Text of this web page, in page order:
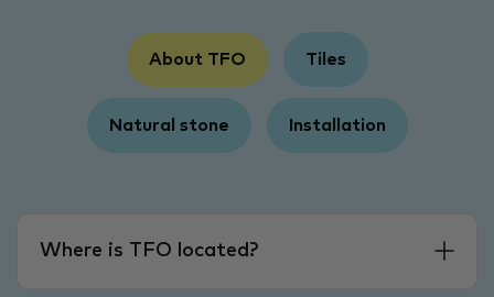
About TFO Tiles
Natural stone Installation
Where is TFO located?